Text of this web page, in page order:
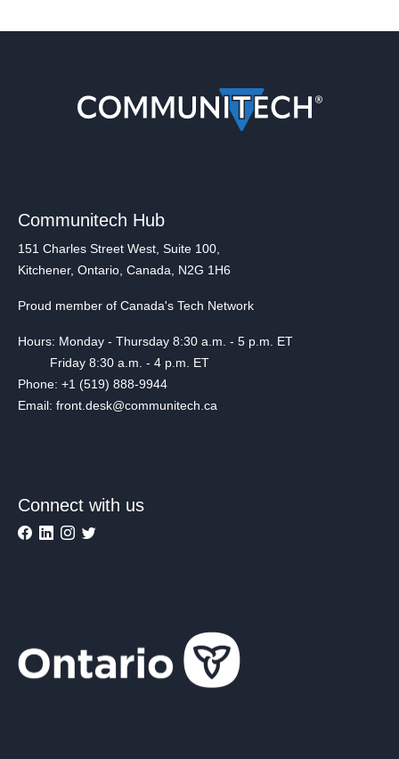
Communitech Hub
151 Charles Street West, Suite 100,
Kitchener, Ontario, Canada, N2G 1H6
Proud member of Canada's Tech Network
Hours: Monday - Thursday 8:30 a.m. - 5 p.m. ET
Friday 8:30 a.m. - 4 p.m. ET
Phone: +1 (519) 888-9944
Email: front.desk@communitech.ca
Connect with us